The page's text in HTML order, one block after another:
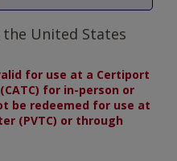
United States
for use at a Certiport
for in-person or
be redeemed for use at
(PVTC) or through